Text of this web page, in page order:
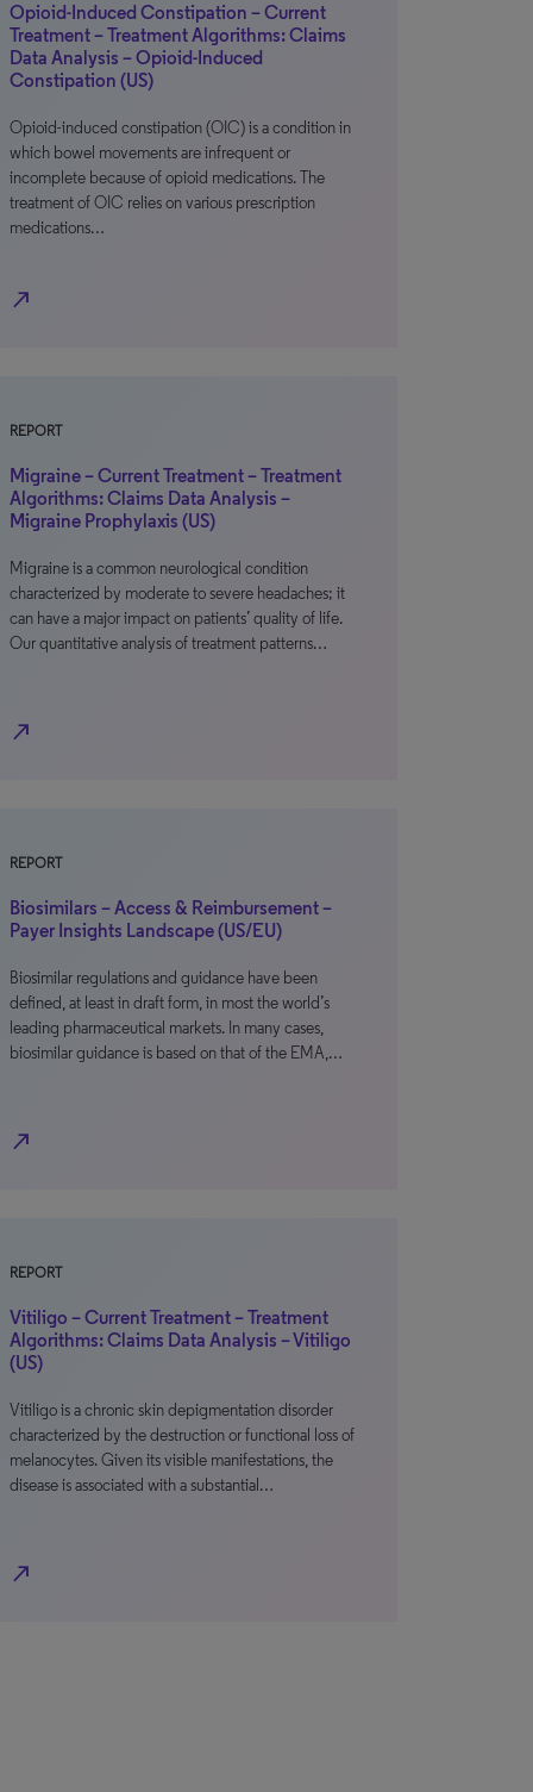
Opioid-Induced Constipation – Current
Treatment – Treatment Algorithms: Claims
Data Analysis – Opioid-Induced
Constipation (US)
Opioid-induced constipation (OIC) is a condition in
which bowel movements are infrequent or
incomplete because of opioid medications. The
treatment of OIC relies on various prescription
medications…
north_east
REPORT
Migraine – Current Treatment – Treatment
Algorithms: Claims Data Analysis –
Migraine Prophylaxis (US)
Migraine is a common neurological condition
characterized by moderate to severe headaches; it
can have a major impact on patients’ quality of life.
Our quantitative analysis of treatment patterns…
north_east
REPORT
Biosimilars – Access & Reimbursement –
Payer Insights Landscape (US/EU)
Biosimilar regulations and guidance have been
defined, at least in draft form, in most the world’s
leading pharmaceutical markets. In many cases,
biosimilar guidance is based on that of the EMA,…
north_east
REPORT
Vitiligo – Current Treatment – Treatment
Algorithms: Claims Data Analysis – Vitiligo
(US)
Vitiligo is a chronic skin depigmentation disorder
characterized by the destruction or functional loss of
melanocytes. Given its visible manifestations, the
disease is associated with a substantial…
north_east